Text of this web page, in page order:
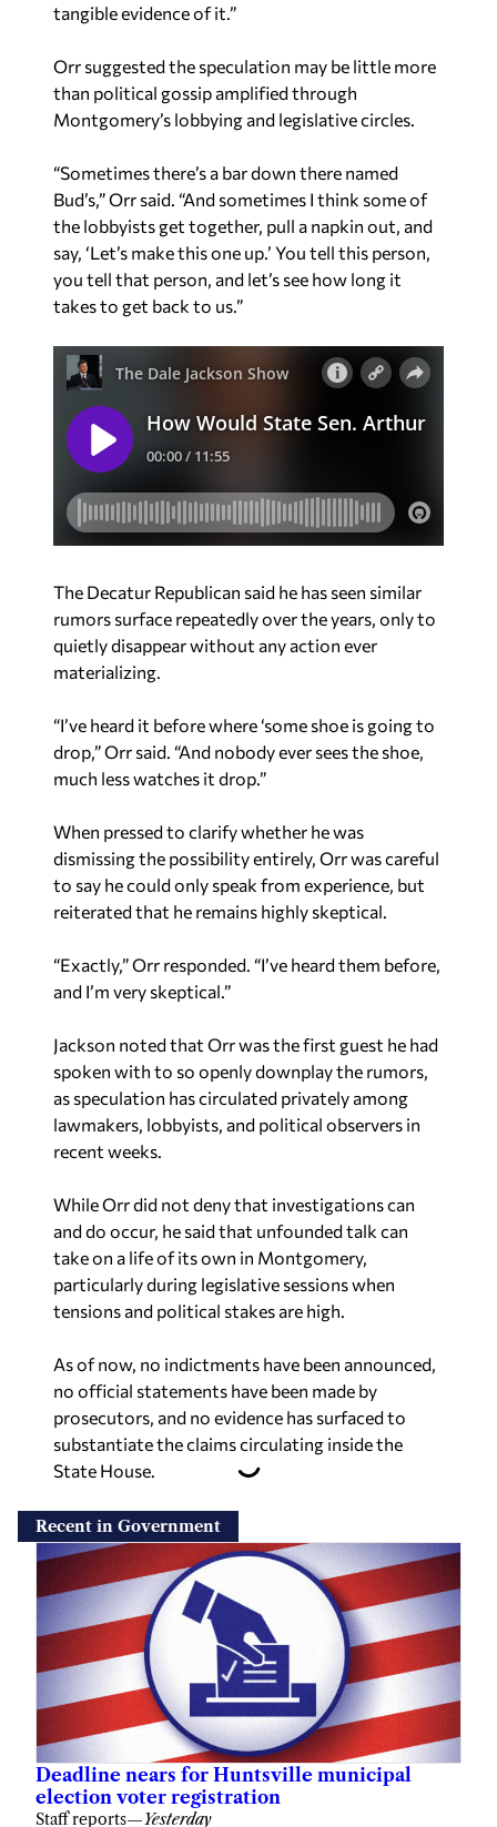
tangible evidence of it.”
Orr suggested the speculation may be little more
than political gossip amplified through
Montgomery’s lobbying and legislative circles.
“Sometimes there’s a bar down there named
Bud’s,” Orr said. “And sometimes I think some of
the lobbyists get together, pull a napkin out, and
say, ‘Let’s make this one up.’ You tell this person,
you tell that person, and let’s see how long it
takes to get back to us.”
The Decatur Republican said he has seen similar
rumors surface repeatedly over the years, only to
quietly disappear without any action ever
materializing.
“I’ve heard it before where ‘some shoe is going to
drop,” Orr said. “And nobody ever sees the shoe,
much less watches it drop.”
When pressed to clarify whether he was
dismissing the possibility entirely, Orr was careful
to say he could only speak from experience, but
reiterated that he remains highly skeptical.
“Exactly,” Orr responded. “I’ve heard them before,
and I’m very skeptical.”
Jackson noted that Orr was the first guest he had
spoken with to so openly downplay the rumors,
as speculation has circulated privately among
lawmakers, lobbyists, and political observers in
recent weeks.
While Orr did not deny that investigations can
and do occur, he said that unfounded talk can
take on a life of its own in Montgomery,
particularly during legislative sessions when
tensions and political stakes are high.
As of now, no indictments have been announced,
no official statements have been made by
prosecutors, and no evidence has surfaced to
substantiate the claims circulating inside the
State House.
Recent in Government
Deadline nears for Huntsville municipal
election voter registration
Staff reports—Yesterday